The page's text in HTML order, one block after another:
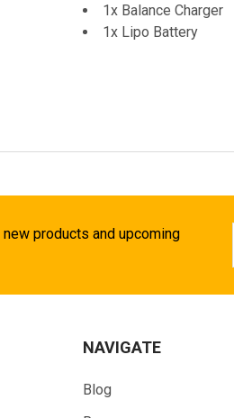
1x Balance Charger
1x Lipo Battery
products and upcoming
NAVIGATE
Blog